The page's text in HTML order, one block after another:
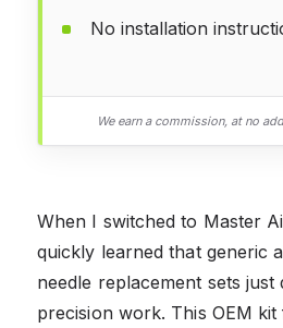
No installation
We earn a commission, at no
When I switched to Master
quickly learned that generic
needle replacement sets just
precision work. This OEM